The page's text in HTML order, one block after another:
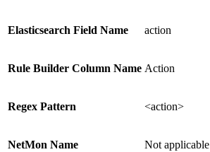
Elasticsearch Field Name action
Rule Builder Column Name Action
Regex Pattern <action>
NetMon Name Not applicable